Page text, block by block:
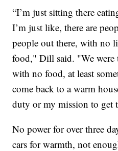
“I’m just sitting there
I’m just like, there are
people out there, with no
food," Dill said. "We
with no food, at least
come back to a warm
duty or my mission to get
No power for over three
cars for warmth, not